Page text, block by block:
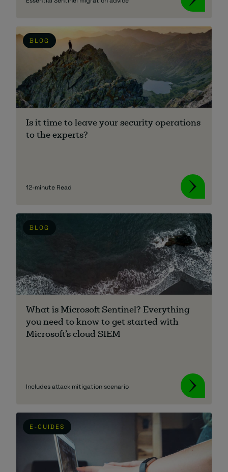
BLOG
Is it time to leave your security operations
to the experts?
12-minute Read
BLOG
What is Microsoft Sentinel? Everything
you need to know to get started with
Microsoft’s cloud SIEM
Includes attack mitigation scenario
E-GUIDES